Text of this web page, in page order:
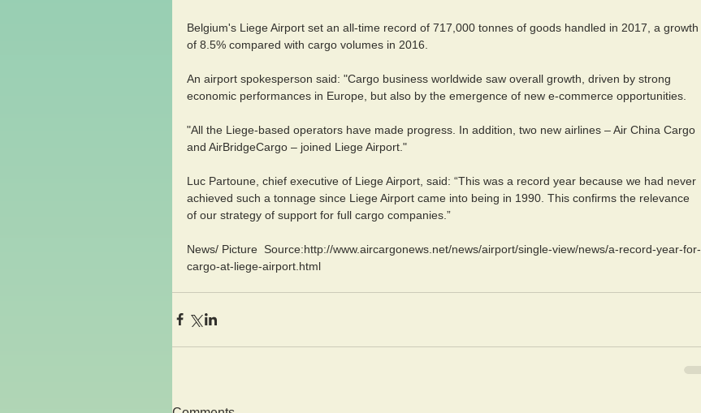
Belgium's Liege Airport set an all-time record of 717,000 tonnes of goods handled in 2017, a growth
of 8.5% compared with cargo volumes in 2016.
An airport spokesperson said: "Cargo business worldwide saw overall growth, driven by strong
economic performances in Europe, but also by the emergence of new e-commerce opportunities.
"All the Liege-based operators have made progress. In addition, two new airlines – Air China Cargo
and AirBridgeCargo – joined Liege Airport."
Luc Partoune, chief executive of Liege Airport, said: “This was a record year because we had never
achieved such a tonnage since Liege Airport came into being in 1990. This confirms the relevance
of our strategy of support for full cargo companies.”
News/ Picture  Source:http://www.aircargonews.net/news/airport/single-view/news/a-record-year-for-
cargo-at-liege-airport.html